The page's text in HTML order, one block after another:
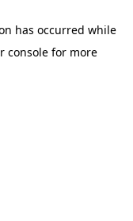
has occurred while
console for more